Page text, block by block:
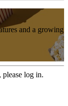
and a growing
please log in.